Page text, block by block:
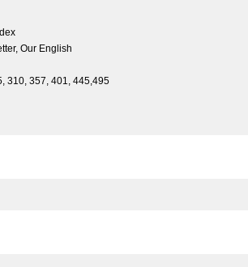
Our English
310, 357, 401, 445,495